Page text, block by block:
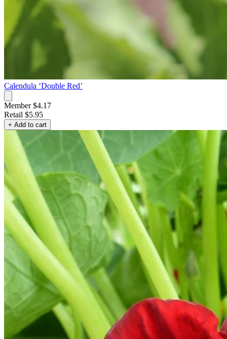
Calendula ‘Double Red’
Member $4.17
Retail $5.95
+ Add to cart